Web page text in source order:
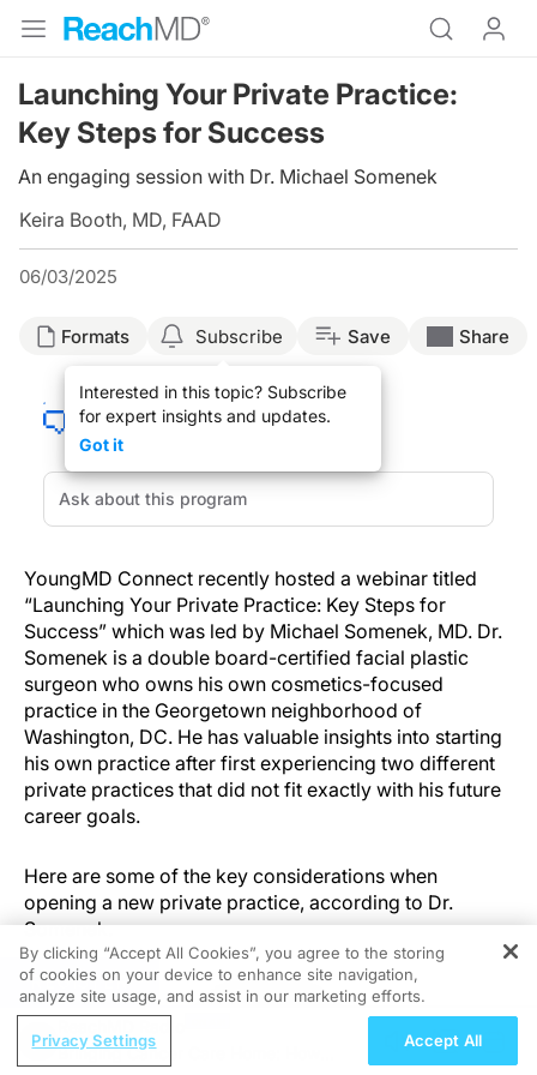
Launching Your Private Practice:
Key Steps for Success
An engaging session with Dr. Michael Somenek
Keira Booth, MD, FAAD
06/03/2025
Formats Subscribe
Interested in this topic? Subscribe
for expert insights and updates.
Got it
Save Share
YoungMD Connect recently hosted a webinar titled
“Launching Your Private Practice: Key Steps for
Success” which was led by Michael Somenek, MD. Dr.
Somenek is a double board-certified facial plastic
surgeon who owns his own cosmetics-focused
practice in the Georgetown neighborhood of
Washington, DC. He has valuable insights into starting
his own practice after first experiencing two different
private practices that did not fit exactly with his future
career goals.
Here are some of the key considerations when
opening a new private practice, according to Dr.
Somenek.
REGISTER
Bringing Cancer Care Home: How
By clicking “Accept All Cookies”, you agree to the storing
of cookies on your device to enhance site navigation,
analyze site usage, and assist in our marketing efforts.
Privacy Settings Accept All